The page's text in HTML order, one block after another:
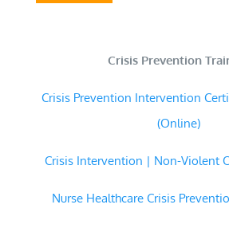
Crisis Prevention
Crisis Prevention Intervention
(Online)
Crisis Intervention | Non-Violent
Nurse Healthcare Crisis